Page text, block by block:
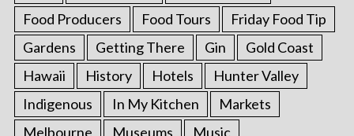
Food Producers
Food Tours
Friday Food Tip
Gardens
Getting There Gin
Gold Coast
Hawaii
History Hotels
Hunter Valley
Indigenous
In My Kitchen
Markets
Melbourne
Museums
Music